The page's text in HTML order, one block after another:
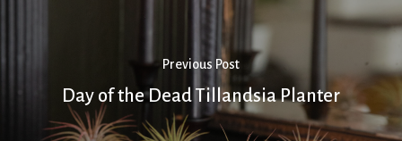
Previous Post
Day of the Dead Tillandsia Planter